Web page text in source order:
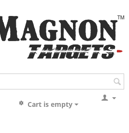
Cart is empty